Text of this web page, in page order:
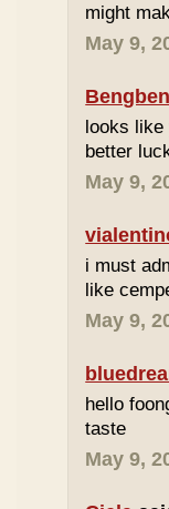
might
May 9,
looks like
better
May 9,
i must
like
May 9,
hello
taste
May 9,